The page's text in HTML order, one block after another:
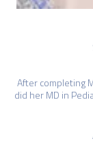
After completing
did her MD in